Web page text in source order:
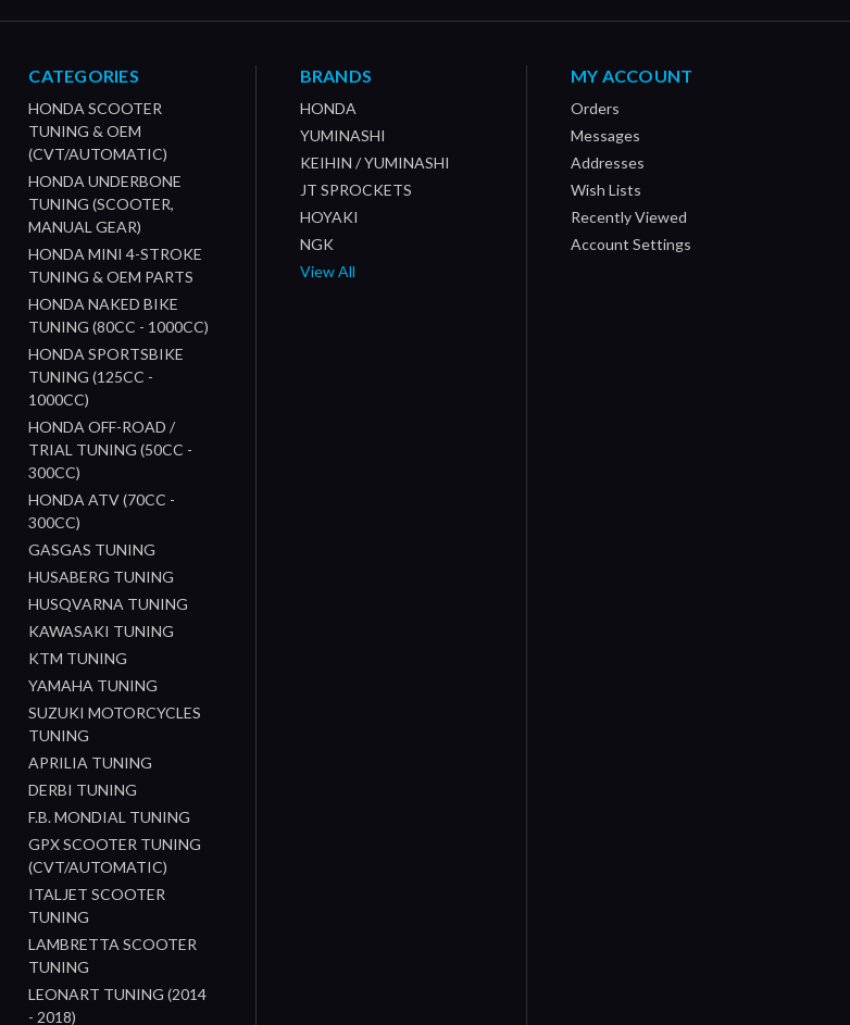
CATEGORIES
HONDA SCOOTER
TUNING & OEM
(CVT/AUTOMATIC)
HONDA UNDERBONE
TUNING (SCOOTER,
MANUAL GEAR)
HONDA MINI 4-STROKE
TUNING & OEM PARTS
HONDA NAKED BIKE
TUNING (80CC - 1000CC)
HONDA SPORTSBIKE
TUNING (125CC -
1000CC)
HONDA OFF-ROAD /
TRIAL TUNING (50CC -
300CC)
HONDA ATV (70CC -
300CC)
GASGAS TUNING
HUSABERG TUNING
HUSQVARNA TUNING
KAWASAKI TUNING
KTM TUNING
YAMAHA TUNING
SUZUKI MOTORCYCLES
TUNING
APRILIA TUNING
DERBI TUNING
F.B. MONDIAL TUNING
GPX SCOOTER TUNING
(CVT/AUTOMATIC)
ITALJET SCOOTER
TUNING
LAMBRETTA SCOOTER
TUNING
LEONART TUNING (2014
- 2018)
BRANDS
HONDA
YUMINASHI
KEIHIN / YUMINASHI
JT SPROCKETS
HOYAKI
NGK
View All
MY ACCOUNT
Orders
Messages
Addresses
Wish Lists
Recently Viewed
Account Settings